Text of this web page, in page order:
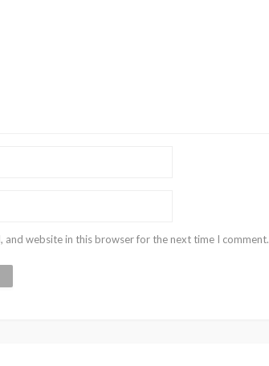
and website in this browser for the next time I comment.